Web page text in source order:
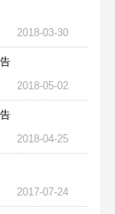
2018-03-30
2018-05-02
2018-04-25
2017-07-24